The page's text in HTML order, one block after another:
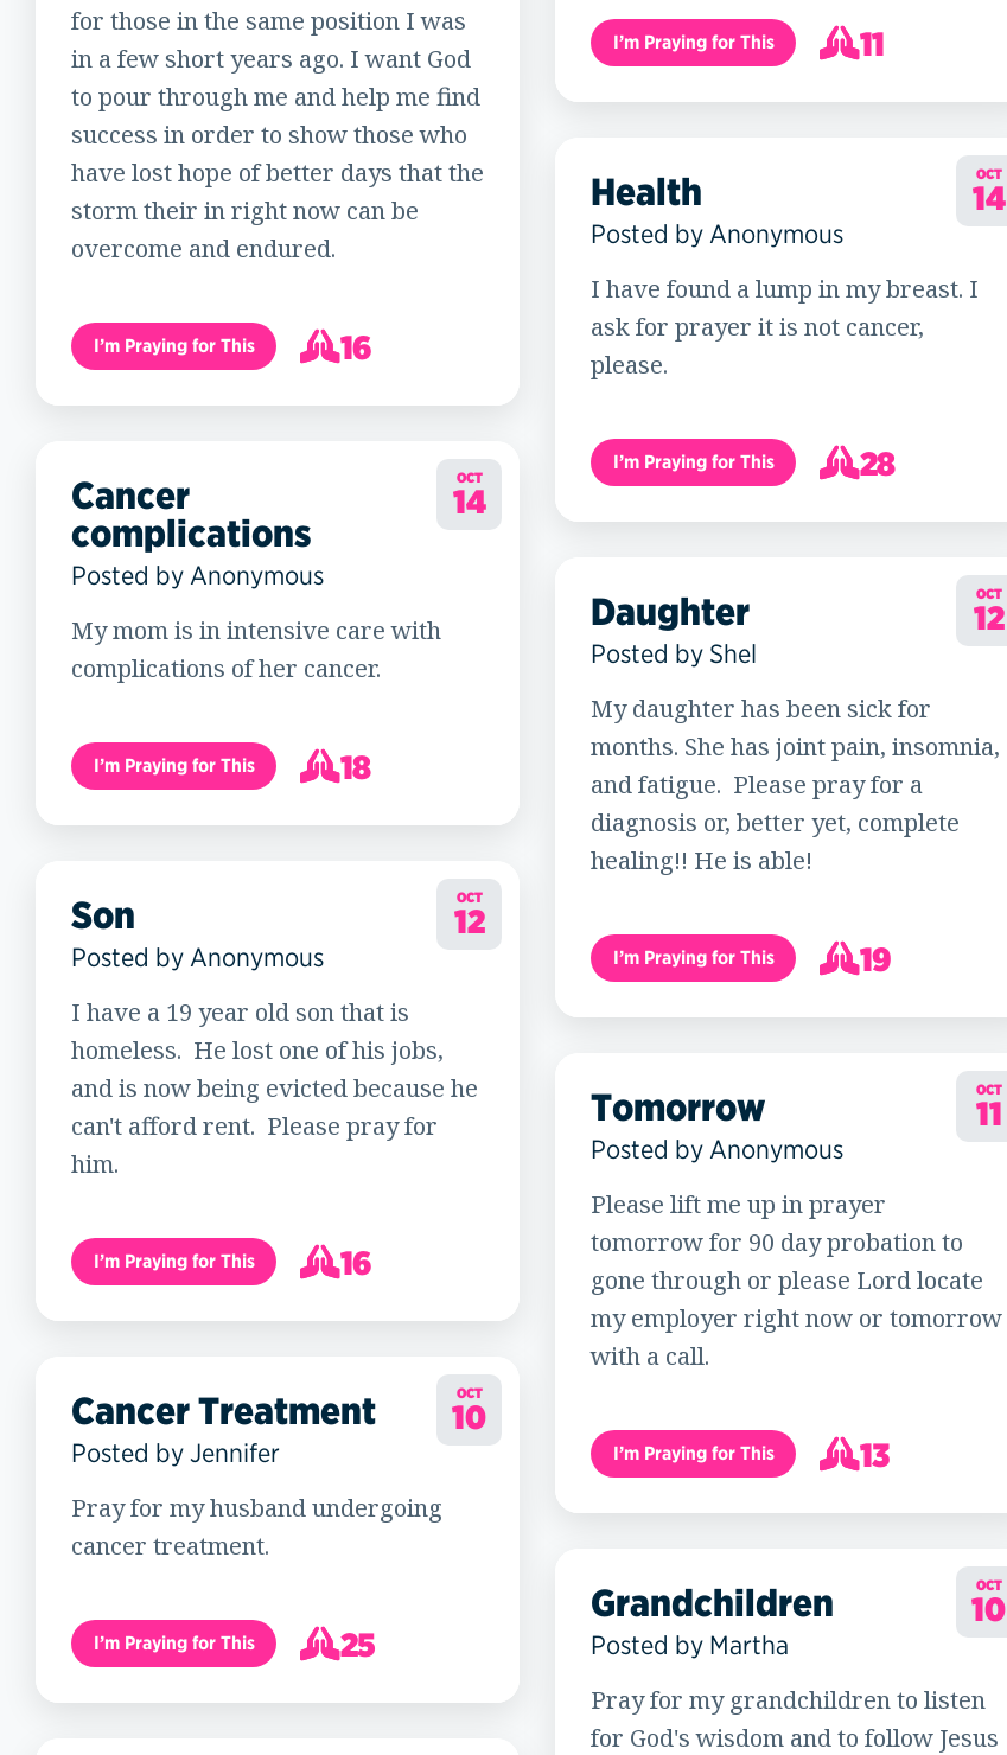
for those in the same position I was
in a few short years ago. I want God
to pour through me and help me find
success in order to show those who
have lost hope of better days that the
storm their in right now can be
overcome and endured.
I’m Praying for This
16
17
I’m Praying for This
11
12
OCT
14
Health
Posted by Anonymous
I have found a lump in my breast. I
ask for prayer it is not cancer,
please.
I’m Praying for This
28
29
OCT
14
Cancer
complications
Posted by Anonymous
My mom is in intensive care with
complications of her cancer.
I’m Praying for This
18
19
OCT
12
Daughter
Posted by Shel
My daughter has been sick for
months. She has joint pain, insomnia,
and fatigue. Please pray for a
diagnosis or, better yet, complete
healing!! He is able!
I’m Praying for This
19
20
OCT
12
Son
Posted by Anonymous
I have a 19 year old son that is
homeless. He lost one of his jobs,
and is now being evicted because he
can't afford rent. Please pray for
him.
I’m Praying for This
16
17
OCT
11
Tomorrow
Posted by Anonymous
Please lift me up in prayer
tomorrow for 90 day probation to
gone through or please Lord locate
my employer right now or tomorrow
with a call.
I’m Praying for This
13
14
OCT
10
Cancer Treatment
Posted by Jennifer
Pray for my husband undergoing
cancer treatment.
I’m Praying for This
25
26
OCT
10
Grandchildren
Posted by Martha
Pray for my grandchildren to listen
for God's wisdom and to follow Jesus